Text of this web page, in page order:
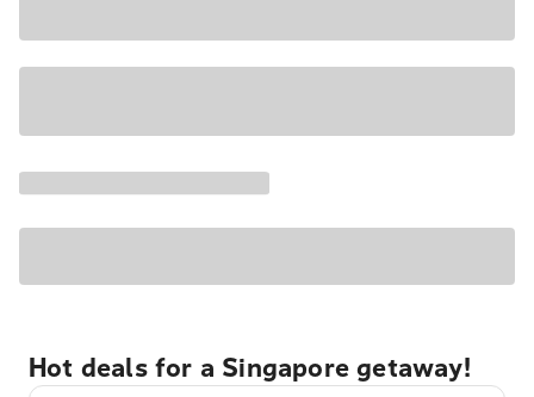
Hot deals for a Singapore getaway!